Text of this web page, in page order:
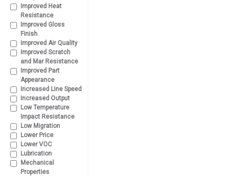
Improved Heat
Resistance
Improved Gloss
Finish
Improved Air Quality
Improved Scratch
and Mar Resistance
Improved Part
Appearance
Increased Line Speed
Increased Output
Low Temperature
Impact Resistance
Low Migration
Lower Price
Lower VOC
Lubrication
Mechanical
Properties